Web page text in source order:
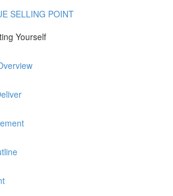
SELLING POINT
Yourself